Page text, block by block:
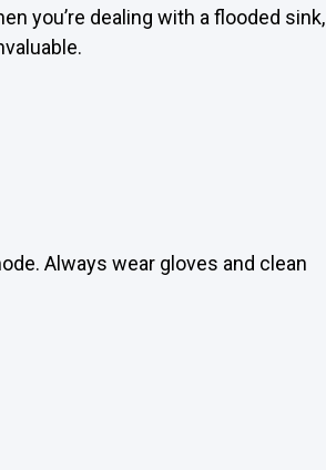
you’re dealing with a flooded sink,
Always wear gloves and clean